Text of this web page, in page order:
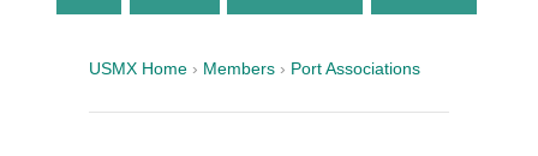
Local and Other Contracts Agreements
USMX Home › Members › Port Associations